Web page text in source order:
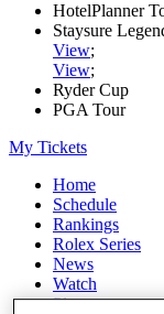
HotelPlanner
Staysure
View;
View;
Ryder Cup
PGA Tour
My Tickets
Home
Schedule
Rankings
Rolex Series
News
Watch
Players